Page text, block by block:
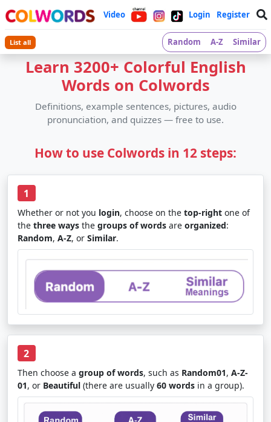
Video Login Register
List all Random A-Z Similar
Learn 3200+ Colorful English
Words on Colwords
Definitions, example sentences, pictures, audio
pronunciation, and quizzes — free to use.
How to use Colwords in 12 steps:
1
Whether or not you login, choose on the top-right one of
the three ways the groups of words are organized:
Random, A-Z, or Similar.
2
Then choose a group of words, such as Random01, A-Z-
01, or Beautiful (there are usually 60 words in a group).